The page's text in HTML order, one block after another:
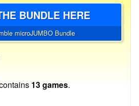
BUNDLE HERE
microJUMBO Bundle
13 games.